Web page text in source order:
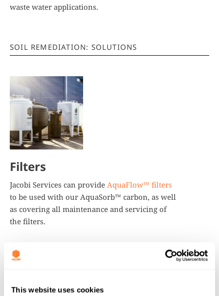
This website uses cookies
waste water applications.
SOIL REMEDIATION: SOLUTIONS
Filters
Jacobi Services can provide AquaFlow™ filters
to be used with our AquaSorb™ carbon, as well
as covering all maintenance and servicing of
the filters.